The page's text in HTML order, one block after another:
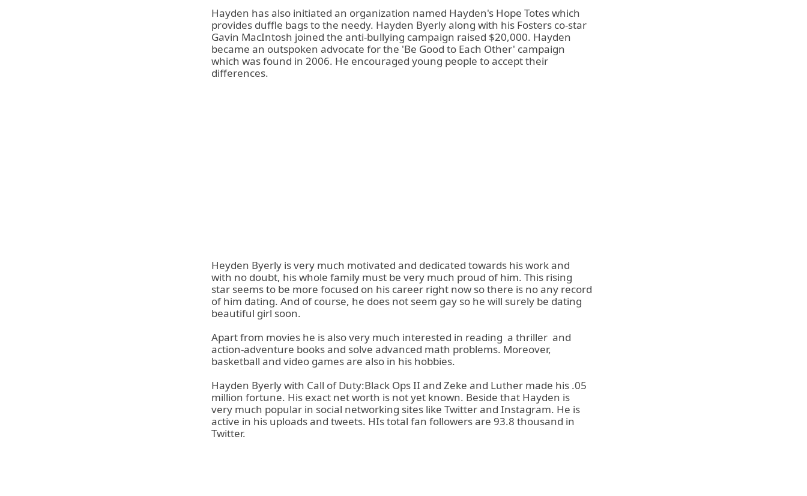
Hayden has also initiated an organization named Hayden's Hope Totes which
provides duffle bags to the needy. Hayden Byerly along with his Fosters co-star
Gavin MacIntosh joined the anti-bullying campaign raised $20,000. Hayden
became an outspoken advocate for the 'Be Good to Each Other' campaign
which was found in 2006. He encouraged young people to accept their
differences.
Heyden Byerly is very much motivated and dedicated towards his work and
with no doubt, his whole family must be very much proud of him. This rising
star seems to be more focused on his career right now so there is no any record
of him dating. And of course, he does not seem gay so he will surely be dating
beautiful girl soon.
Apart from movies he is also very much interested in reading a thriller and
action-adventure books and solve advanced math problems. Moreover,
basketball and video games are also in his hobbies.
Hayden Byerly with Call of Duty:Black Ops II and Zeke and Luther made his .05
million fortune. His exact net worth is not yet known. Beside that Hayden is
very much popular in social networking sites like Twitter and Instagram. He is
active in his uploads and tweets. HIs total fan followers are 93.8 thousand in
Twitter.